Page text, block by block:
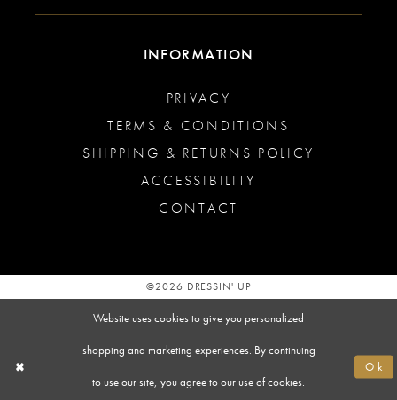
INFORMATION
PRIVACY
TERMS & CONDITIONS
SHIPPING & RETURNS POLICY
ACCESSIBILITY
CONTACT
©2026 DRESSIN' UP
Website uses cookies to give you personalized
shopping and marketing experiences. By continuing
to use our site, you agree to our use of cookies.
Ok